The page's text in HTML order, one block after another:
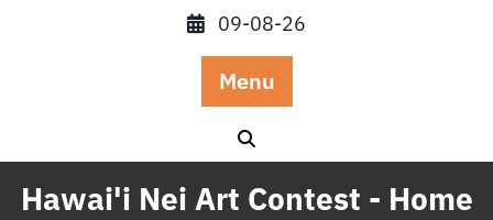
09-08-26
Menu
Hawai'i Nei Art Contest - Home